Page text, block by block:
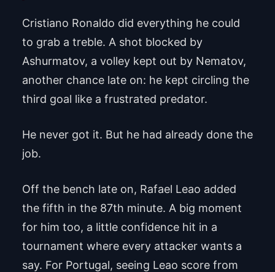
Cristiano Ronaldo did everything he could
to grab a treble. A shot blocked by
Ashurmatov, a volley kept out by Nematov,
another chance late on: he kept circling the
third goal like a frustrated predator.
He never got it. But he had already done the
job.
Off the bench late on, Rafael Leao added
the fifth in the 87th minute. A big moment
for him too, a little confidence hit in a
tournament where every attacker wants a
say. For Portugal, seeing Leao score from